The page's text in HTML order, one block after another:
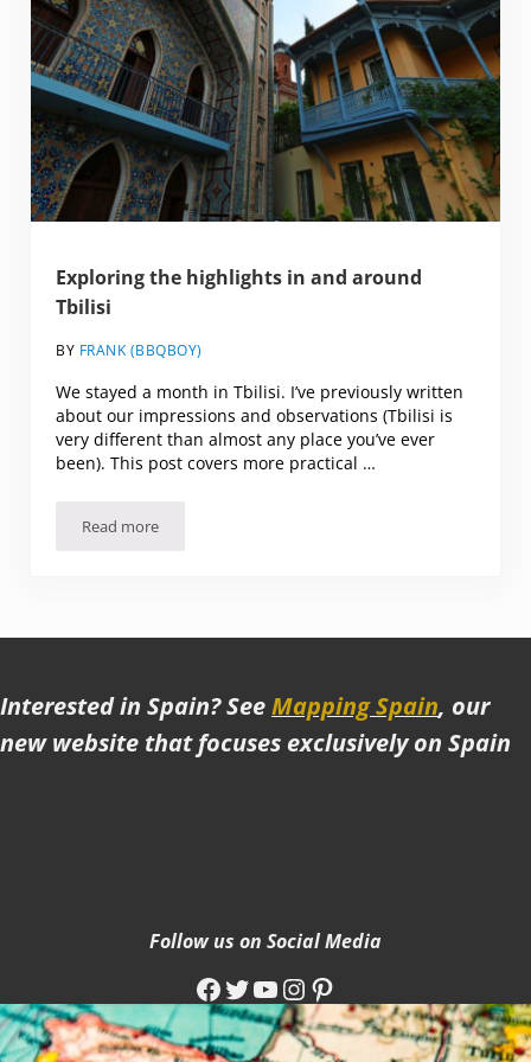
Exploring the highlights in and around
Tbilisi
BY FRANK (BBQBOY)
We stayed a month in Tbilisi. I’ve previously written
about our impressions and observations (Tbilisi is
very different than almost any place you’ve ever
been). This post covers more practical …
Read moreExploring the highlights in and around Tbilisi
Interested in Spain? SeeMapping Spain, our
new website that focuses exclusively on Spain
Follow us on Social Media
Facebook
Twitter
YouTube
Instagram
Pinterest